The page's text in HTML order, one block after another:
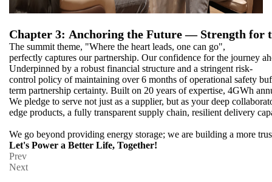
Chapter 3: Anchoring the Future — Strength for
The summit theme, "Where the heart leads, one can go",
perfectly captures our partnership. Our confidence for the journey
Underpinned by a robust financial structure and a stringent risk-
control policy of maintaining over 6 months of operational safety
term partnership certainty. Built on 20 years of expertise, 4GWh
We pledge to serve not just as a supplier, but as your deep
edge products, a fully transparent supply chain, resilient delivery
We go beyond providing energy storage; we are building a more
Let's Power a Better Life, Together!
Prev
Next